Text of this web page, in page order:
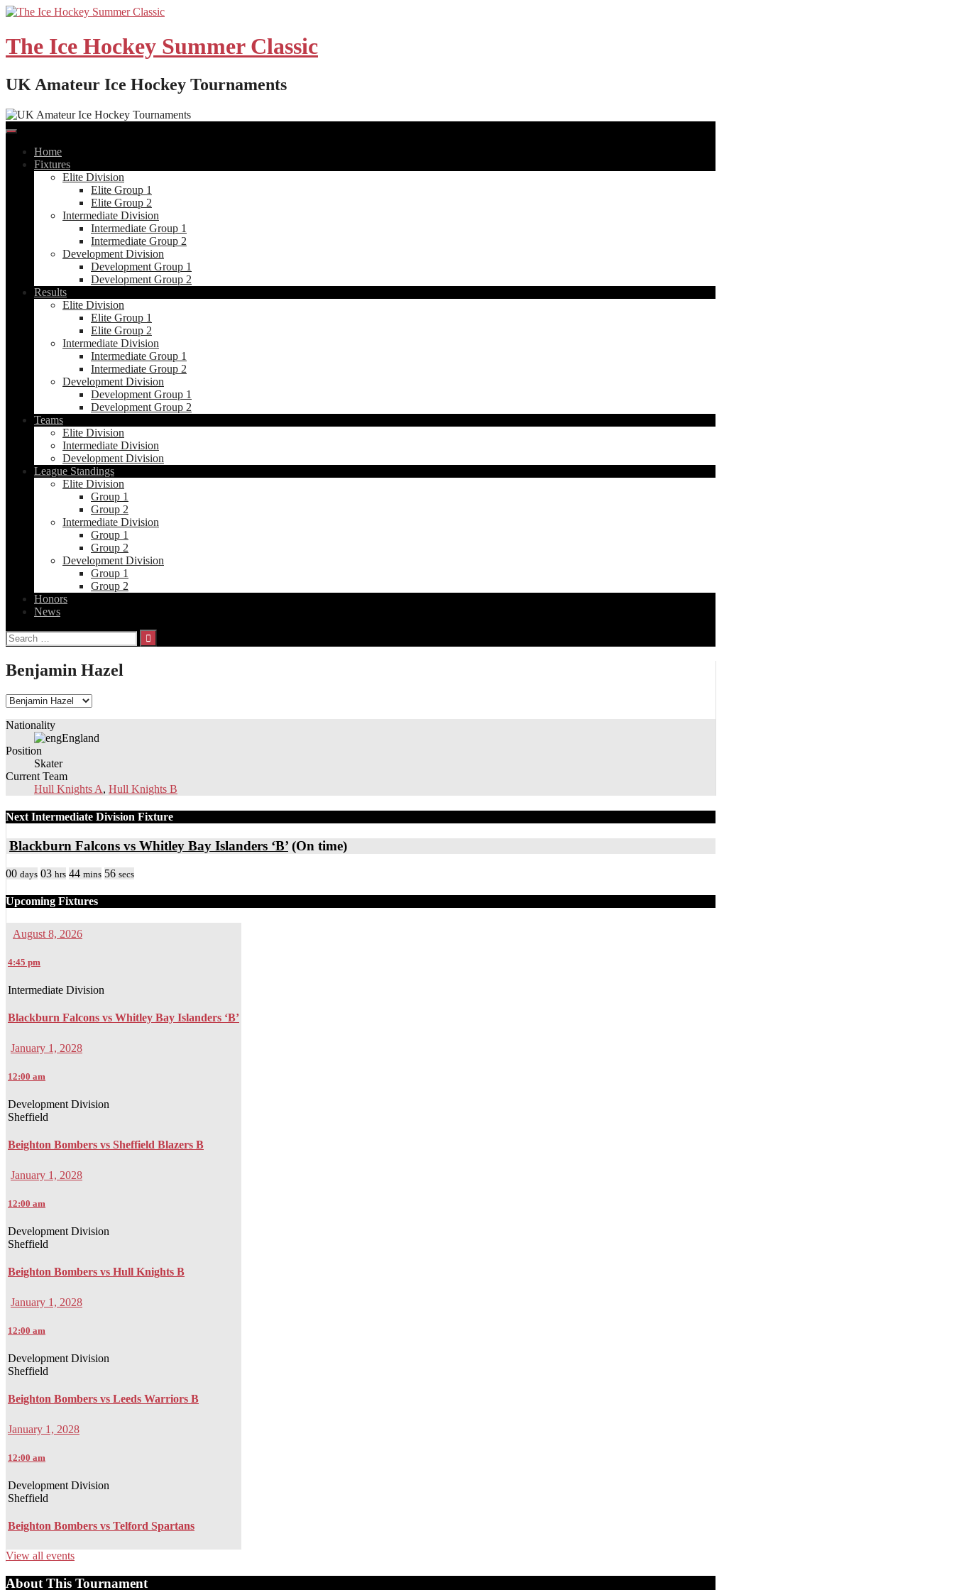
Skip
content
The Ice Hockey Summer Classic
UK Amateur Ice Hockey Tournaments
Home
Fixtures
Elite Division
Elite Group 1
Elite Group 2
Intermediate Division
Intermediate Group 1
Intermediate Group 2
Development Division
Development Group 1
Development Group 2
Results
Elite Division
Elite Group 1
Elite Group 2
Intermediate Division
Intermediate Group 1
Intermediate Group 2
Development Division
Development Group 1
Development Group 2
Teams
Elite Division
Intermediate Division
Development Division
League Standings
Elite Division
Group 1
Group 2
Intermediate Division
Group 1
Group 2
Development Division
Group 1
Group 2
Honors
News
Search
for:
Benjamin Hazel
Nationality
England
Position
Skater
Current Team
Hull Knights A, Hull Knights B
Next Intermediate Division Fixture
Blackburn Falcons vs Whitley Bay Islanders ‘B’ (On time)
00 days 03 hrs 44 mins 56 secs
Upcoming Fixtures
August 8, 2026
4:45 pm
Intermediate Division
Blackburn Falcons vs Whitley Bay Islanders ‘B’
January 1, 2028
12:00 am
Development Division
Sheffield
Beighton Bombers vs Sheffield Blazers B
January 1, 2028
12:00 am
Development Division
Sheffield
Beighton Bombers vs Hull Knights B
January 1, 2028
12:00 am
Development Division
Sheffield
Beighton Bombers vs Leeds Warriors B
January 1, 2028
12:00 am
Development Division
Sheffield
Beighton Bombers vs Telford Spartans
View all events
About This Tournament